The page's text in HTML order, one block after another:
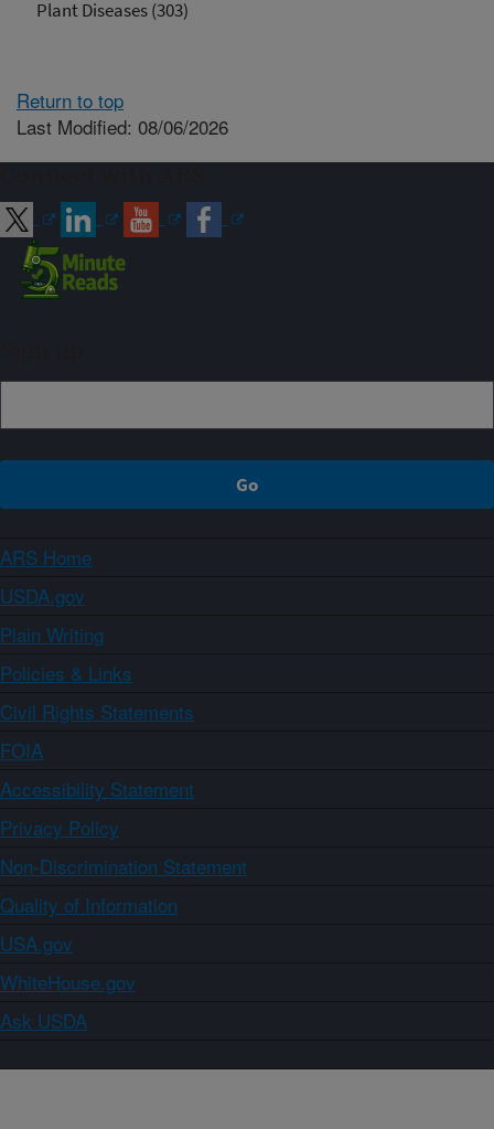
Plant Diseases (303)
Return to top
Last Modified: 08/06/2026
ARS Home
USDA.gov
Plain Writing
Policies & Links
Civil Rights Statements
FOIA
Accessibility Statement
Privacy Policy
Non-Discrimination Statement
Quality of Information
USA.gov
WhiteHouse.gov
Ask USDA